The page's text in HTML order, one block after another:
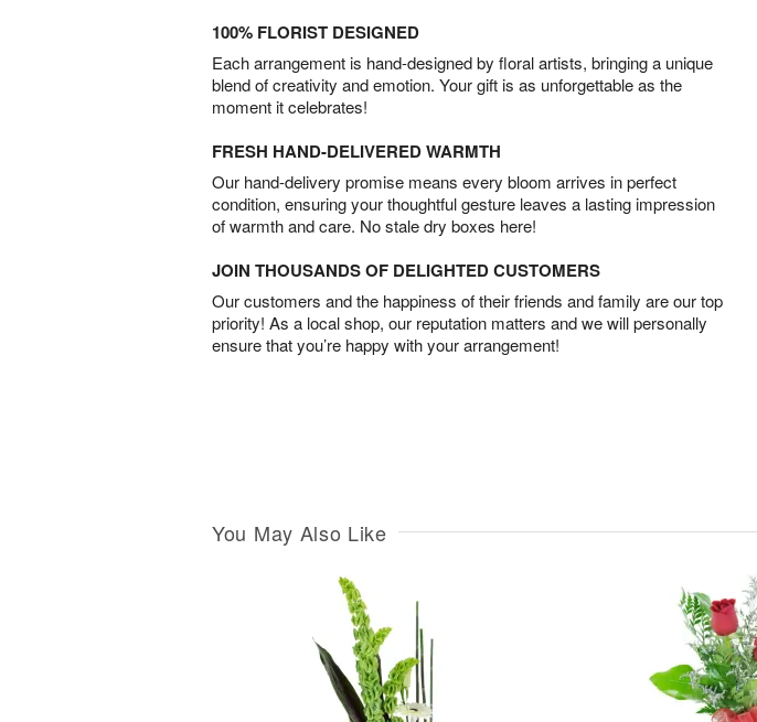
100% FLORIST DESIGNED
Each arrangement is hand-designed by floral artists, bringing a unique
blend of creativity and emotion. Your gift is as unforgettable as the
moment it celebrates!
FRESH HAND-DELIVERED WARMTH
Our hand-delivery promise means every bloom arrives in perfect
condition, ensuring your thoughtful gesture leaves a lasting impression
of warmth and care. No stale dry boxes here!
JOIN THOUSANDS OF DELIGHTED CUSTOMERS
Our customers and the happiness of their friends and family are our top
priority! As a local shop, our reputation matters and we will personally
ensure that you’re happy with your arrangement!
You May Also Like